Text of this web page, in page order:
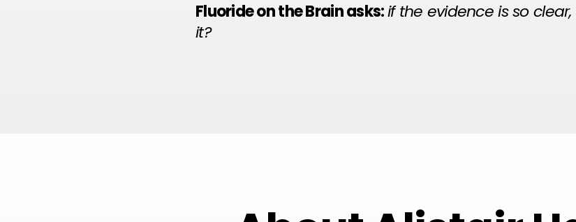
Fluoride on the Brain asks:if the evidence is so
it?